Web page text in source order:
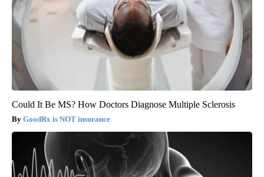
Could It Be MS? How Doctors Diagnose Multiple Sclerosis
GoodRx is NOT insurance